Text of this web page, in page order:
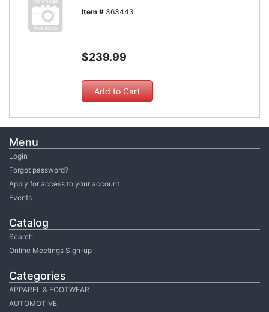
Menu
Login
Forgot password?
Apply for access to your account
Events
Catalog
Search
Online Meetings Sign-up
Categories
APPAREL & FOOTWEAR
AUTOMOTIVE
Item # 363443
$239.99